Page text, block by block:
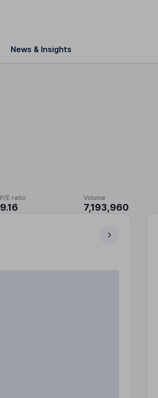
News & Insights
P/E ratio
9.16
Volume
7,193,960